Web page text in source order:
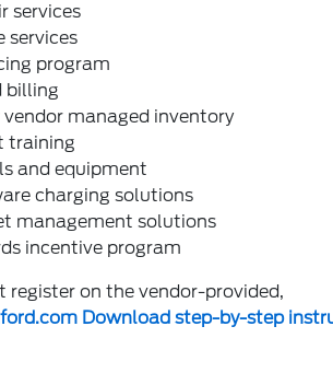
services
services
program
billing
managed inventory
training
and equipment
charging solutions
management solutions
incentive program
on the vendor-provided,
Download step-by-step